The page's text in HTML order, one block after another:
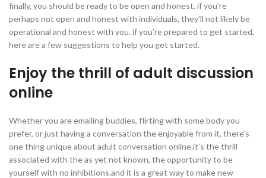
finally, you should be ready to be open and honest. if you’re
perhaps not open and honest with individuals, they’ll not likely be
operational and honest with you. if you’re prepared to get started,
here are a few suggestions to help you get started.
Enjoy the thrill of adult discussion
online
Whether you are emailing buddies, flirting with some body you
prefer, or just having a conversation the enjoyable from it, there’s
one thing unique about adult conversation online.it’s the thrill
associated with the as yet not known, the opportunity to be
yourself with no inhibitions.and it is a great way to make new